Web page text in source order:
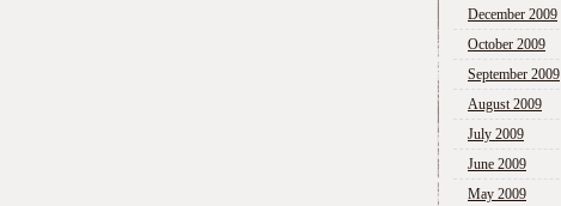
December 2009
October 2009
September 2009
August 2009
July 2009
June 2009
May 2009